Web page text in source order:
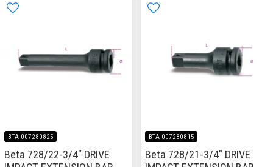
BTA-007280825
Beta 728/22-3/4" DRIVE
BTA-007280815
Beta 728/21-3/4" DRIVE